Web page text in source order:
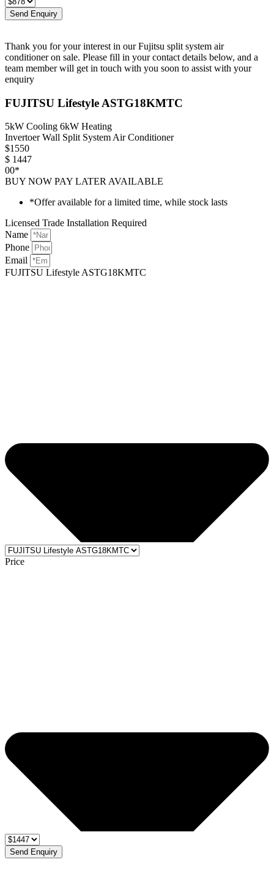
Send Enquiry
Thank you for your interest in our Fujitsu split system air
conditioner on sale. Please fill in your contact details below, and a
team member will get in touch with you soon to assist with your
enquiry
FUJITSU Lifestyle ASTG18KMTC
5kW Cooling 6kW Heating
Invertoer Wall Split System Air Conditioner
$1550
$ 1447
00*
BUY NOW PAY LATER AVAILABLE
*Offer available for a limited time, while stock lasts
Licensed Trade Installation Required
Name
Phone
Email
FUJITSU Lifestyle ASTG18KMTC
Price
Send Enquiry